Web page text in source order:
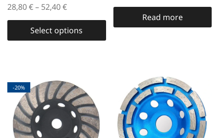
28,80€– 52,40€
Select options
Read more
-20%